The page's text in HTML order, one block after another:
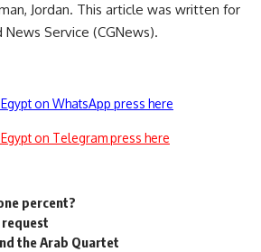
Jordan. This article was written for
Service (CGNews).
on WhatsApp press here
on Telegram press here
percent?
the Arab Quartet